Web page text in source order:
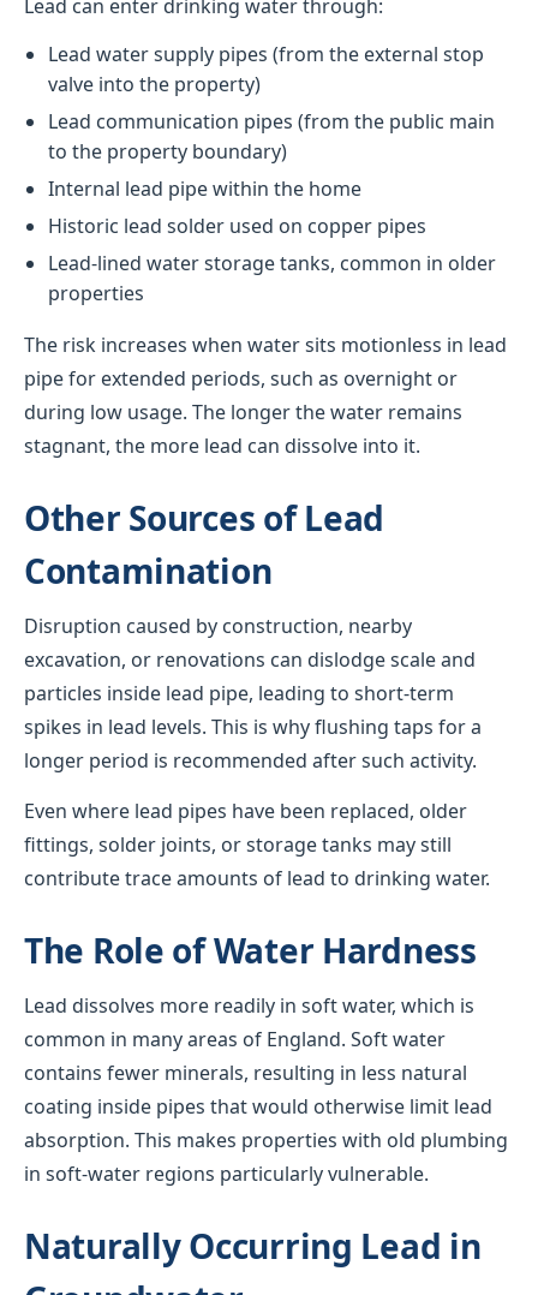
Lead can enter drinking water through:
Lead water supply pipes (from the external stop
valve into the property)
Lead communication pipes (from the public main
to the property boundary)
Internal lead pipe within the home
Historic lead solder used on copper pipes
Lead-lined water storage tanks, common in older
properties
The risk increases when water sits motionless in lead
pipe for extended periods, such as overnight or
during low usage. The longer the water remains
stagnant, the more lead can dissolve into it.
Other Sources of Lead
Contamination
Disruption caused by construction, nearby
excavation, or renovations can dislodge scale and
particles inside lead pipe, leading to short-term
spikes in lead levels. This is why flushing taps for a
longer period is recommended after such activity.
Even where lead pipes have been replaced, older
fittings, solder joints, or storage tanks may still
contribute trace amounts of lead to drinking water.
The Role of Water Hardness
Lead dissolves more readily in soft water, which is
common in many areas of England. Soft water
contains fewer minerals, resulting in less natural
coating inside pipes that would otherwise limit lead
absorption. This makes properties with old plumbing
in soft-water regions particularly vulnerable.
Naturally Occurring Lead in